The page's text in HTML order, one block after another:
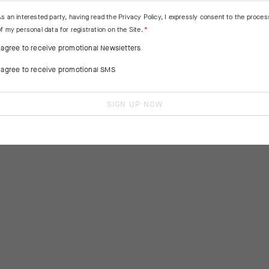
an interested party, having read the Privacy Policy, I expressly consent to the
my personal data for registration on the Site.
to receive promotional Newsletters
to receive promotional SMS
SIGN UP NOW